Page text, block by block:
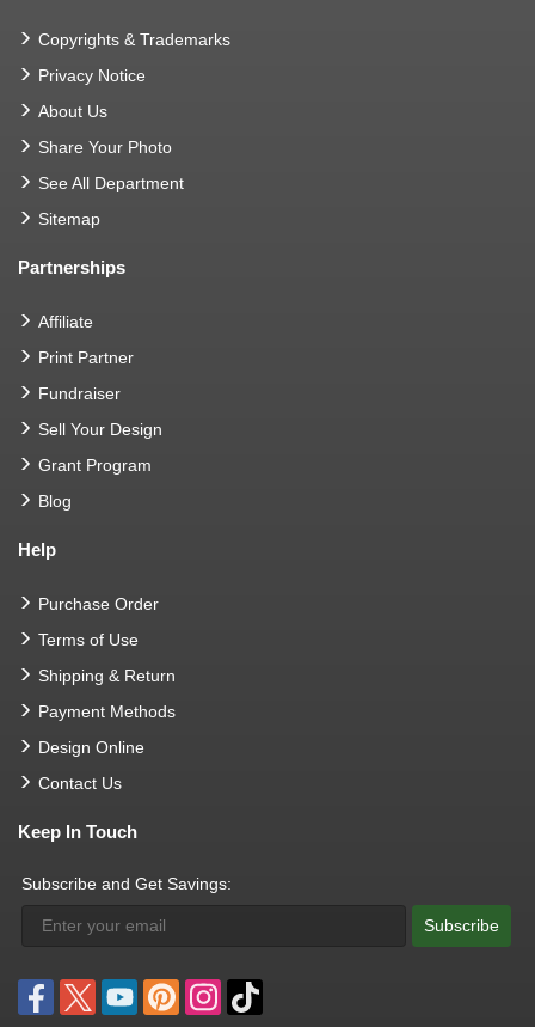
Copyrights & Trademarks
Privacy Notice
About Us
Share Your Photo
See All Department
Sitemap
Partnerships
Affiliate
Print Partner
Fundraiser
Sell Your Design
Grant Program
Blog
Help
Purchase Order
Terms of Use
Shipping & Return
Payment Methods
Design Online
Contact Us
Keep In Touch
Subscribe and Get Savings:
Subscribe